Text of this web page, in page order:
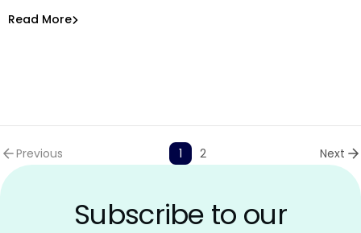
Maciej Mensfeld
Read More
Previous 1 2 Next
Subscribe to our